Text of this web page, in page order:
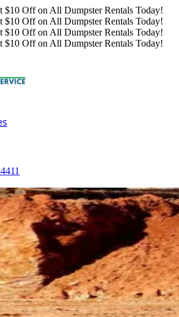
$10 Off on All Dumpster Rentals Today!
$10 Off on All Dumpster Rentals Today!
$10 Off on All Dumpster Rentals Today!
$10 Off on All Dumpster Rentals Today!